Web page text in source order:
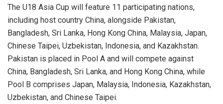
The U18 Asia Cup will feature 11 participating nations,
including host country China, alongside Pakistan,
Bangladesh, Sri Lanka, Hong Kong China, Malaysia, Japan,
Chinese Taipei, Uzbekistan, Indonesia, and Kazakhstan.
Pakistan is placed in Pool A and will compete against
China, Bangladesh, Sri Lanka, and Hong Kong China, while
Pool B comprises Japan, Malaysia, Indonesia, Kazakhstan,
Uzbekistan, and Chinese Taipei.